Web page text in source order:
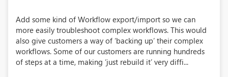
Add some kind of Workflow export/import so we can
more easily troubleshoot complex workflows. This would
also give customers a way of ‘backing up’ their complex
workflows. Some of our customers are running hundreds
of steps at a time, making ‘just rebuild it’ very diffi...